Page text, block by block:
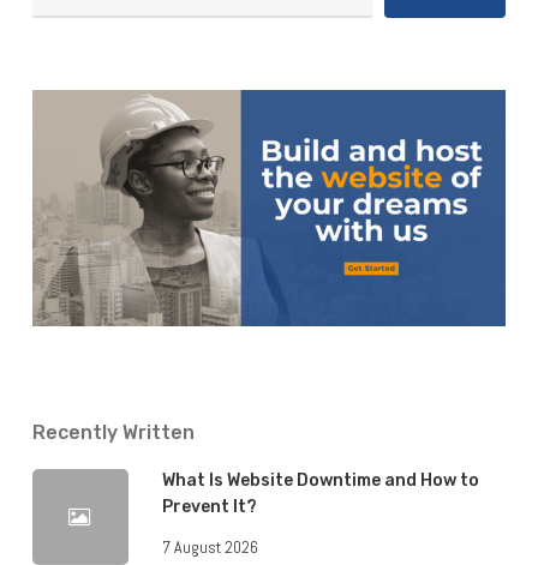
Recently Written
What Is Website Downtime and How to
Prevent It?
7 August 2026